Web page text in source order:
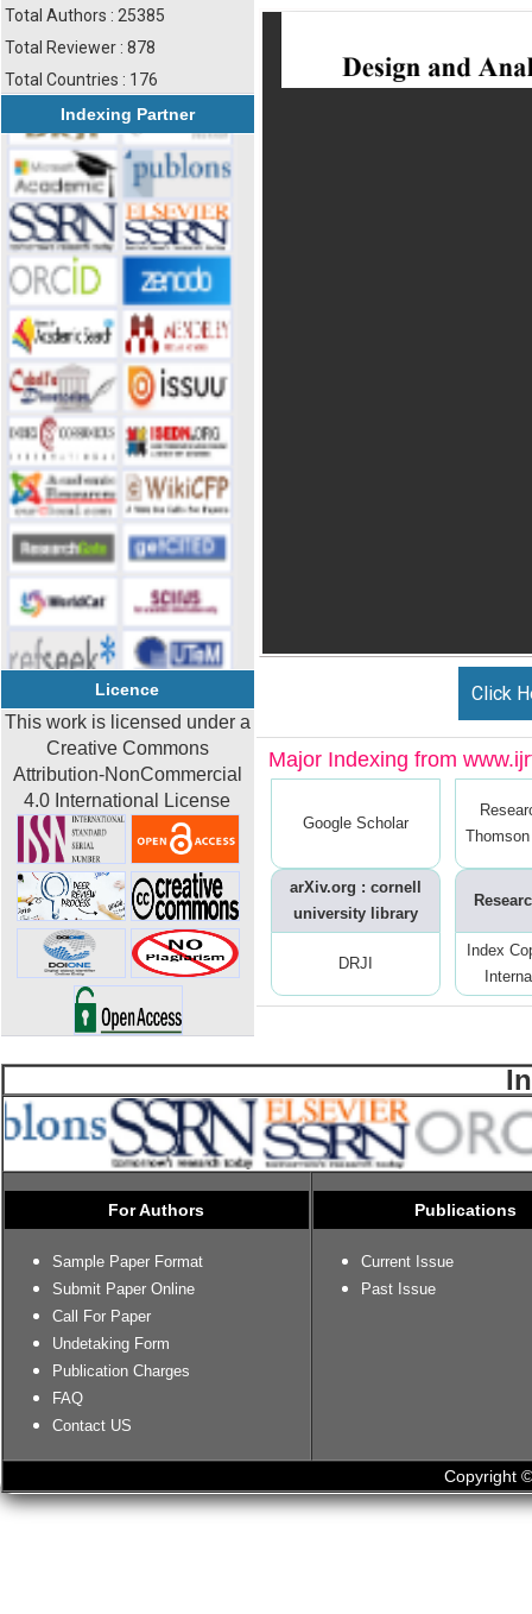
Total Authors : 25385
Total Reviewer : 878
Total Countries : 176
Indexing Partner
Licence
This work is licensed under a
Creative Commons
Attribution-NonCommercial
4.0 International License
Click
Major Indexing from
Google Scholar
arXiv.org : cornell
university library
DRJI
Index
For Authors
Sample Paper Format
Submit Paper Online
Call For Paper
Undetaking Form
Publication Charges
FAQ
Contact US
Publications
Current Issue
Past Issue
Copyright